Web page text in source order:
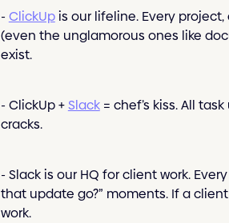
- ClickUpis our lifeline. Every
(even the unglamorous ones like
exist.
- ClickUp +Slack= chef’s kiss. All
cracks.
- Slack is our HQ for client work.
that update go?” moments. If a
work.